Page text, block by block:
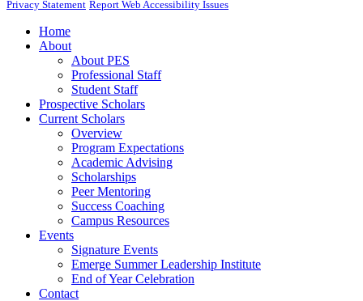
Privacy Statement Report Web Accessibility Issues
Home
About
About PES
Professional Staff
Student Staff
Prospective Scholars
Current Scholars
Overview
Program Expectations
Academic Advising
Scholarships
Peer Mentoring
Success Coaching
Campus Resources
Events
Signature Events
Emerge Summer Leadership Institute
End of Year Celebration
Contact